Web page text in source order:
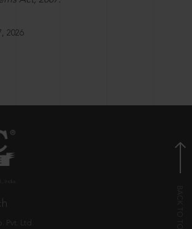
2026
Pvt. Ltd.